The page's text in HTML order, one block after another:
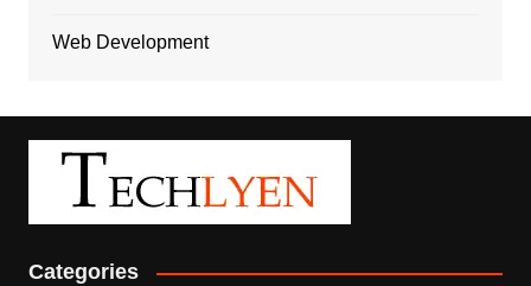
Web Development
Categories